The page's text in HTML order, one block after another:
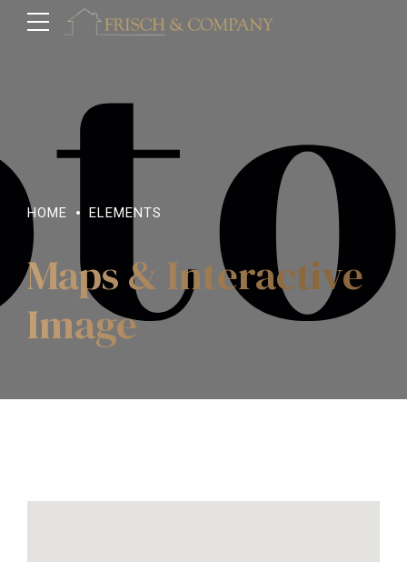
HOME ELEMENTS
Maps & Interactive
Image